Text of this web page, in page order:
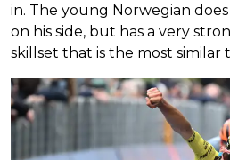
in. The young Norwegian
on his side, but has a very
skillset that is the most similar